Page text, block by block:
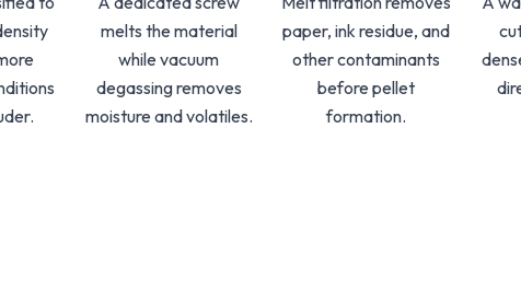
melts the material
while vacuum
degassing removes
moisture and volatiles.
paper, ink residue, and
other contaminants
before pellet
formation.